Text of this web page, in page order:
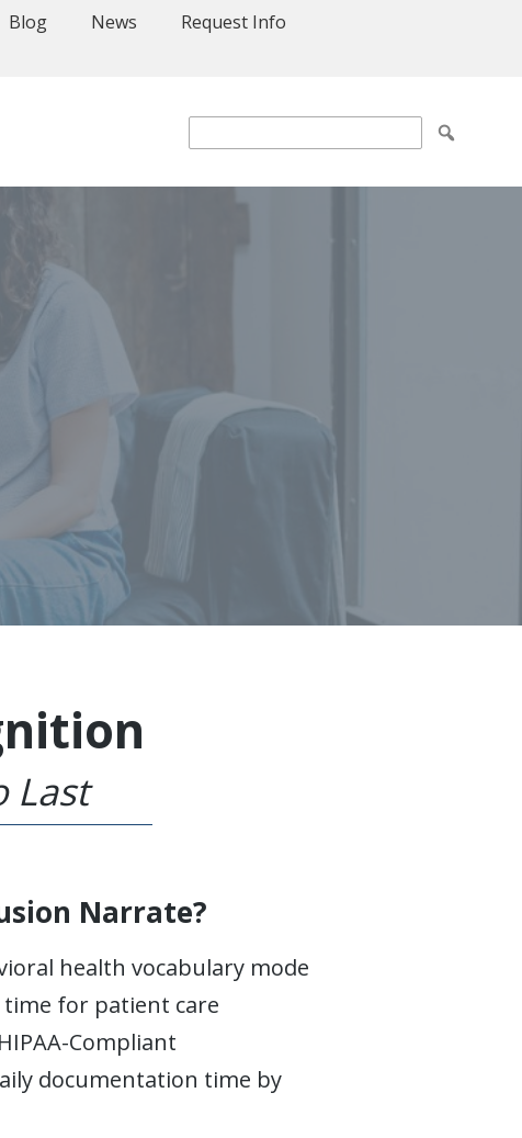
Blog News Request Info
Last
Narrate?
health vocabulary mode
time for patient care
Compliant
documentation time by